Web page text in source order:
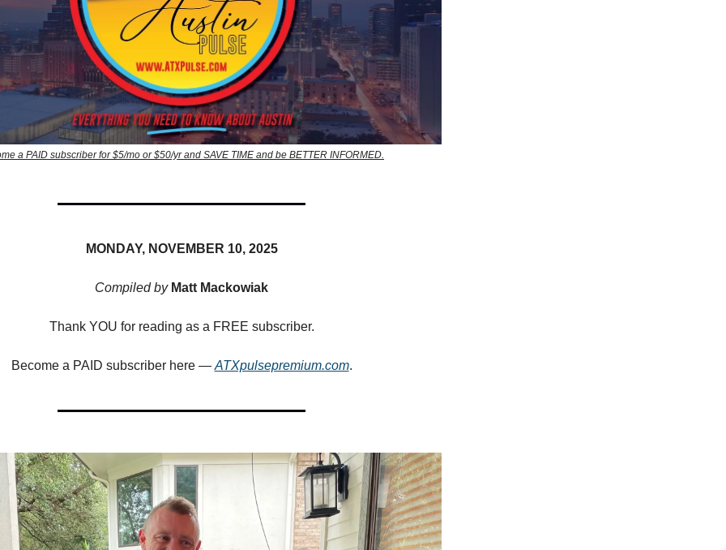
a PAID subscriber for $5/mo or $50/yr and SAVE TIME and be BETTER INFORMED.
MONDAY, NOVEMBER 10, 2025
Compiled byMatt Mackowiak
Thank YOU for reading as a FREE subscriber.
Become a PAID subscriber here — ATXpulsepremium.com.